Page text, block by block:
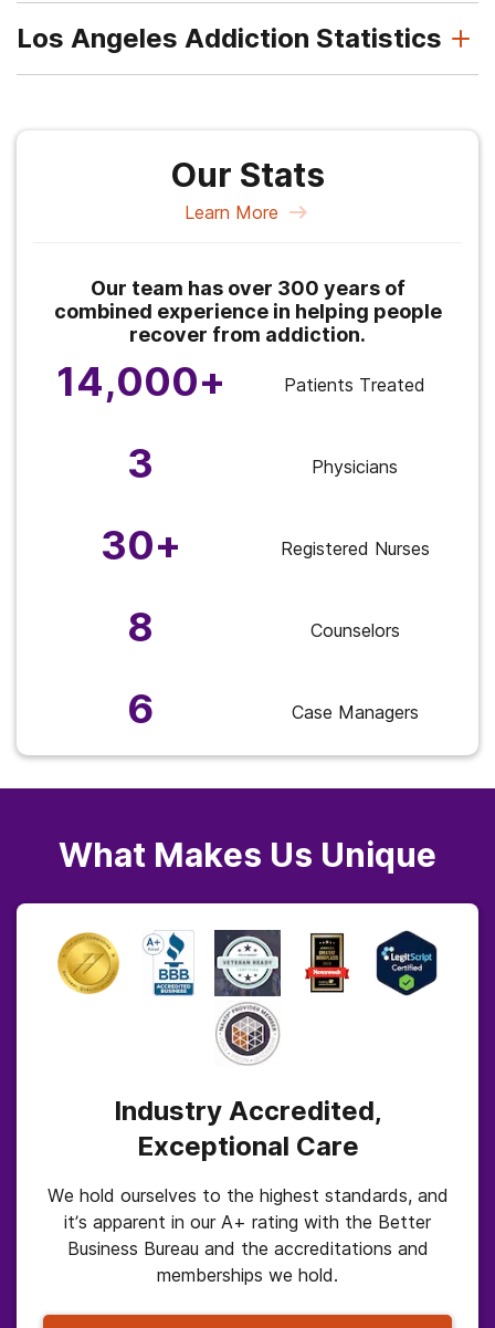
Los Angeles Addiction Statistics
Our Stats
Learn More
Our team has over 300 years of
combined experience in helping people
recover from addiction.
14,000+ Patients Treated
3 Physicians
30+ Registered Nurses
8 Counselors
6 Case Managers
What Makes Us Unique
Industry Accredited,
Exceptional Care
We hold ourselves to the highest standards, and
it’s apparent in our A+ rating with the Better
Business Bureau and the accreditations and
memberships we hold.